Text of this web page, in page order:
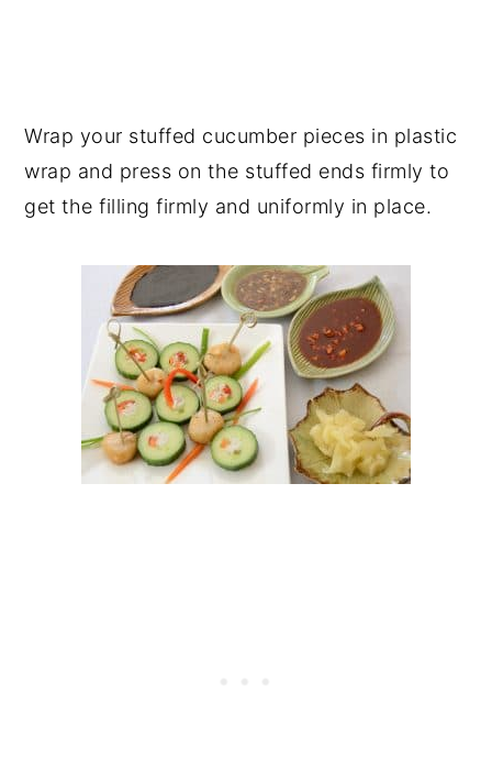
Wrap your stuffed cucumber pieces in plastic
wrap and press on the stuffed ends firmly to
get the filling firmly and uniformly in place.